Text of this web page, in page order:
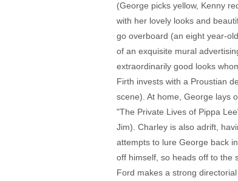
(George picks yellow, Kenny
with her lovely looks and
go overboard (an eight year-
of an exquisite mural
extraordinarily good looks
Firth invests with a Proustian
scene). At home, George lays
"The Private Lives of Pippa
Jim). Charley is also adrift,
attempts to lure George back
off himself, so heads off to the
Ford makes a strong